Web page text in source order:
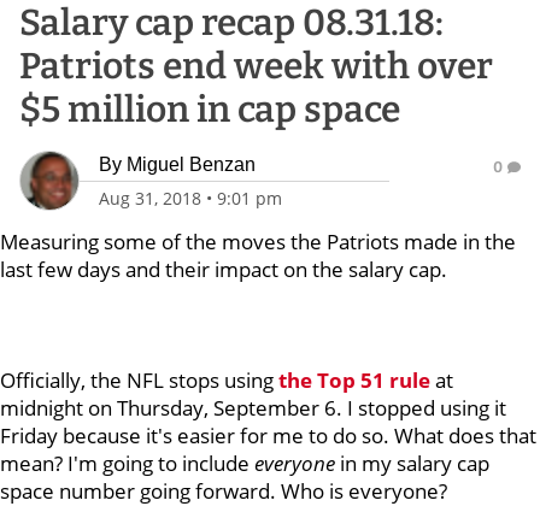
Salary cap recap 08.31.18:
Patriots end week with over
$5 million in cap space
By Miguel Benzan
Aug 31, 2018 • 9:01 pm
0
Measuring some of the moves the Patriots made in the
last few days and their impact on the salary cap.
Officially, the NFL stops usingthe Top 51 ruleat
midnight on Thursday, September 6. I stopped using it
Friday because it's easier for me to do so. What does that
mean? I'm going to include everyone in my salary cap
space number going forward. Who is everyone?